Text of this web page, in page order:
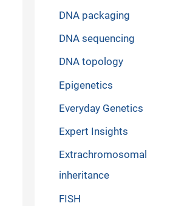
DNA packaging
DNA sequencing
DNA topology
Epigenetics
Everyday Genetics
Expert Insights
Extrachromosomal
inheritance
FISH